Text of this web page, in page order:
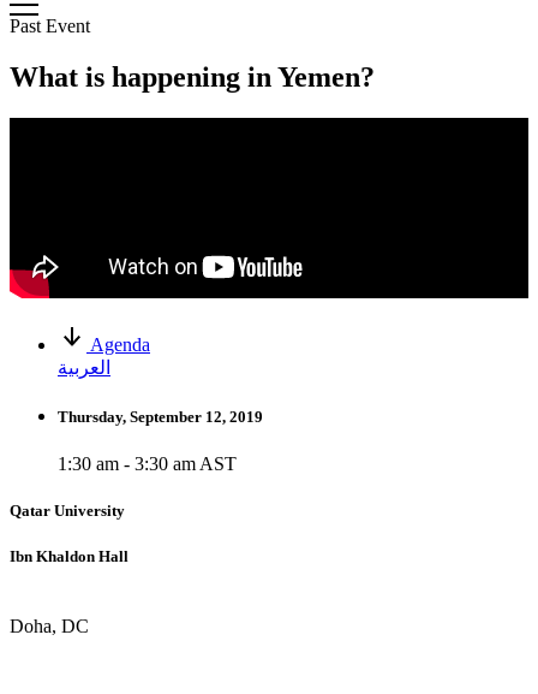
Past Event
What is happening in Yemen?
Agenda
العربية
Thursday, September 12, 2019
1:30 am - 3:30 am AST
Qatar University
Ibn Khaldon Hall
Doha, DC